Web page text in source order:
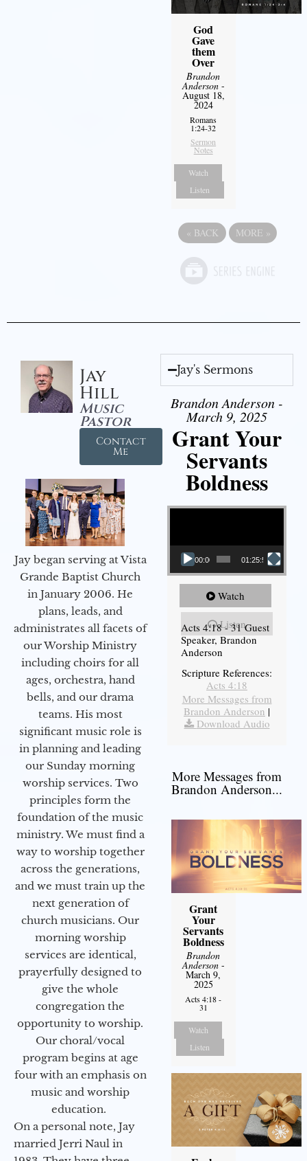
God
Gave
them
Over
Brandon
Anderson-
August 18,
2024
Romans
1:24-32
Sermon
Notes
Watch
Listen
« BACK MORE »
Jay
Hill
Music
Pastor
Contact
Me
Jay began serving at Vista
Grande Baptist Church
in January 2006. He
plans, leads, and
administrates all facets of
our Worship Ministry
including choirs for all
ages, orchestra, hand
bells, and our drama
teams. His most
significant music role is
in planning and leading
our Sunday morning
worship services. Two
principles form the
foundation of the music
ministry. We must find a
way to worship together
across the generations,
and we must train up the
next generation of
church musicians. Our
morning worship
services are identical,
prayerfully designed to
give the whole
congregation the
opportunity to worship.
Our choral/vocal
program begins at age
four with an emphasis on
music and worship
education.
On a personal note, Jay
married Jerri Naul in
Jay's Sermons
Brandon Anderson -
March 9, 2025
Grant Your
Servants
Boldness
Video Player
00:00 01:25:58
Watch
Listen
Acts 4:18 - 31 Guest
Speaker, Brandon
Anderson
Scripture References:
Acts 4:18
More Messages from
Brandon Anderson |
Download Audio
More Messages from
Brandon Anderson...
Grant
Your
Servants
Boldness
Brandon
Anderson-
March 9,
2025
Acts 4:18 -
31
Watch
Listen